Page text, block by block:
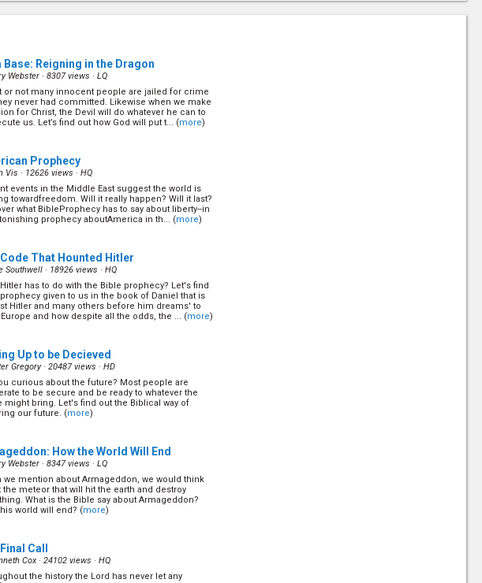
Asscherick· 14144 views ·HQ
of Marriage in Australia(12/15)
Shelton· 15875 views · HQ
)
Live Forever?(2/15)
Grant· 14098 views ·HQ
)
to be Nervous About America
Asscherick· 17804 views ·HQ
Long or Die Short? Lifestyle Choices
Grant· 15595 views ·
Base: Reigning in the Dragon
Webster · 8307 views · LQ
or not many innocent people are jailed for crime
never had committed. Likewise when we make
for Christ, the Devil will do whatever he can to
us. Let’s find out how God will put t... (more)
Prophecy
Vis · 12626 views · HQ
events in the Middle East suggest the world is
towardfreedom. Will it really happen? Will it last?
what BibleProphecy has to say about liberty--in
prophecy aboutAmerica in th... (more)
That Hounted Hitler
Southwell · 18926 views · HQ
has to do with the Bible prophecy? Let's find
given to us in the book of Daniel that is
Hitler and many others before him dreams' to
and how despite all the odds, the ... (more)
Up to be Decieved
Gregory· 20487 views · HD
curious about the future? Most people are
to be secure and be ready to whatever the
might bring. Let's find out the Biblical way of
our future. (more)
How the World Will End
Webster · 8347 views · LQ
we mention about Armageddon, we would think
the meteor that will hit the earth and destroy
What is the Bible say about Armageddon?
world will end? (more)
Call
Cox· 24102 views · HQ
the history the Lord has never let any